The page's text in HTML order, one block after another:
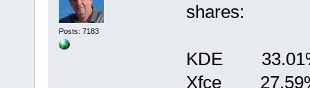
Posts: 7183
shares:
KDE
Xfce